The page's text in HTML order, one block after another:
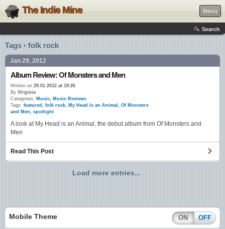
The Indie Mine Menu
Search
Tags › folk rock
Jan 29, 2012
Album Review: Of Monsters and Men
Written on 29.01.2012 at 19:26
By Virginia
Categories: Music, Music Reviews
Tags: featured , folk rock, My Head Is an Animal , Of Monsters
and Men, spotlight
A look at My Head is an Animal, the debut album from Of Monsters and
Men
Read This Post
Load more entries...
Mobile Theme ON OFF